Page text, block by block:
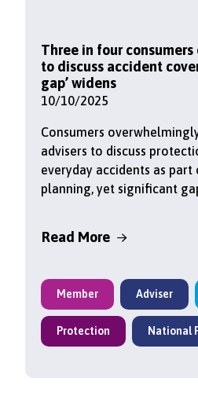
Three in four
to discuss accident
gap’ widens
10/10/2025
Consumers
advisers to discuss
everyday accidents as
planning, yet significant
Read More
Member Adviser
Protection National